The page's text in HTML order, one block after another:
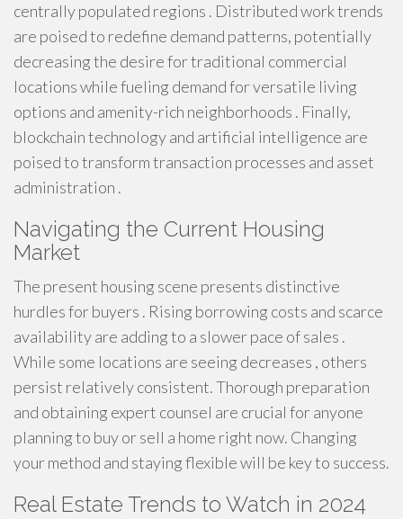
centrally populated regions . Distributed work trends
are poised to redefine demand patterns, potentially
decreasing the desire for traditional commercial
locations while fueling demand for versatile living
options and amenity-rich neighborhoods . Finally,
blockchain technology and artificial intelligence are
poised to transform transaction processes and asset
administration .
Navigating the Current Housing
Market
The present housing scene presents distinctive
hurdles for buyers . Rising borrowing costs and scarce
availability are adding to a slower pace of sales .
While some locations are seeing decreases , others
persist relatively consistent. Thorough preparation
and obtaining expert counsel are crucial for anyone
planning to buy or sell a home right now. Changing
your method and staying flexible will be key to success.
Real Estate Trends to Watch in 2024